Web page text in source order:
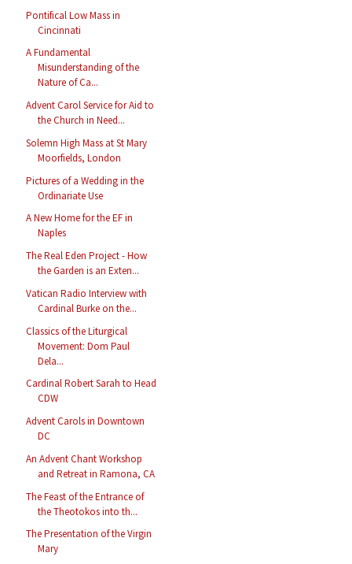
Pontifical Low Mass in
Cincinnati
A Fundamental
Misunderstanding of the
Nature of Ca...
Advent Carol Service for Aid to
the Church in Need...
Solemn High Mass at St Mary
Moorfields, London
Pictures of a Wedding in the
Ordinariate Use
A New Home for the EF in
Naples
The Real Eden Project - How
the Garden is an Exten...
Vatican Radio Interview with
Cardinal Burke on the...
Classics of the Liturgical
Movement: Dom Paul
Dela...
Cardinal Robert Sarah to Head
CDW
Advent Carols in Downtown
DC
An Advent Chant Workshop
and Retreat in Ramona, CA
The Feast of the Entrance of
the Theotokos into th...
The Presentation of the Virgin
Mary